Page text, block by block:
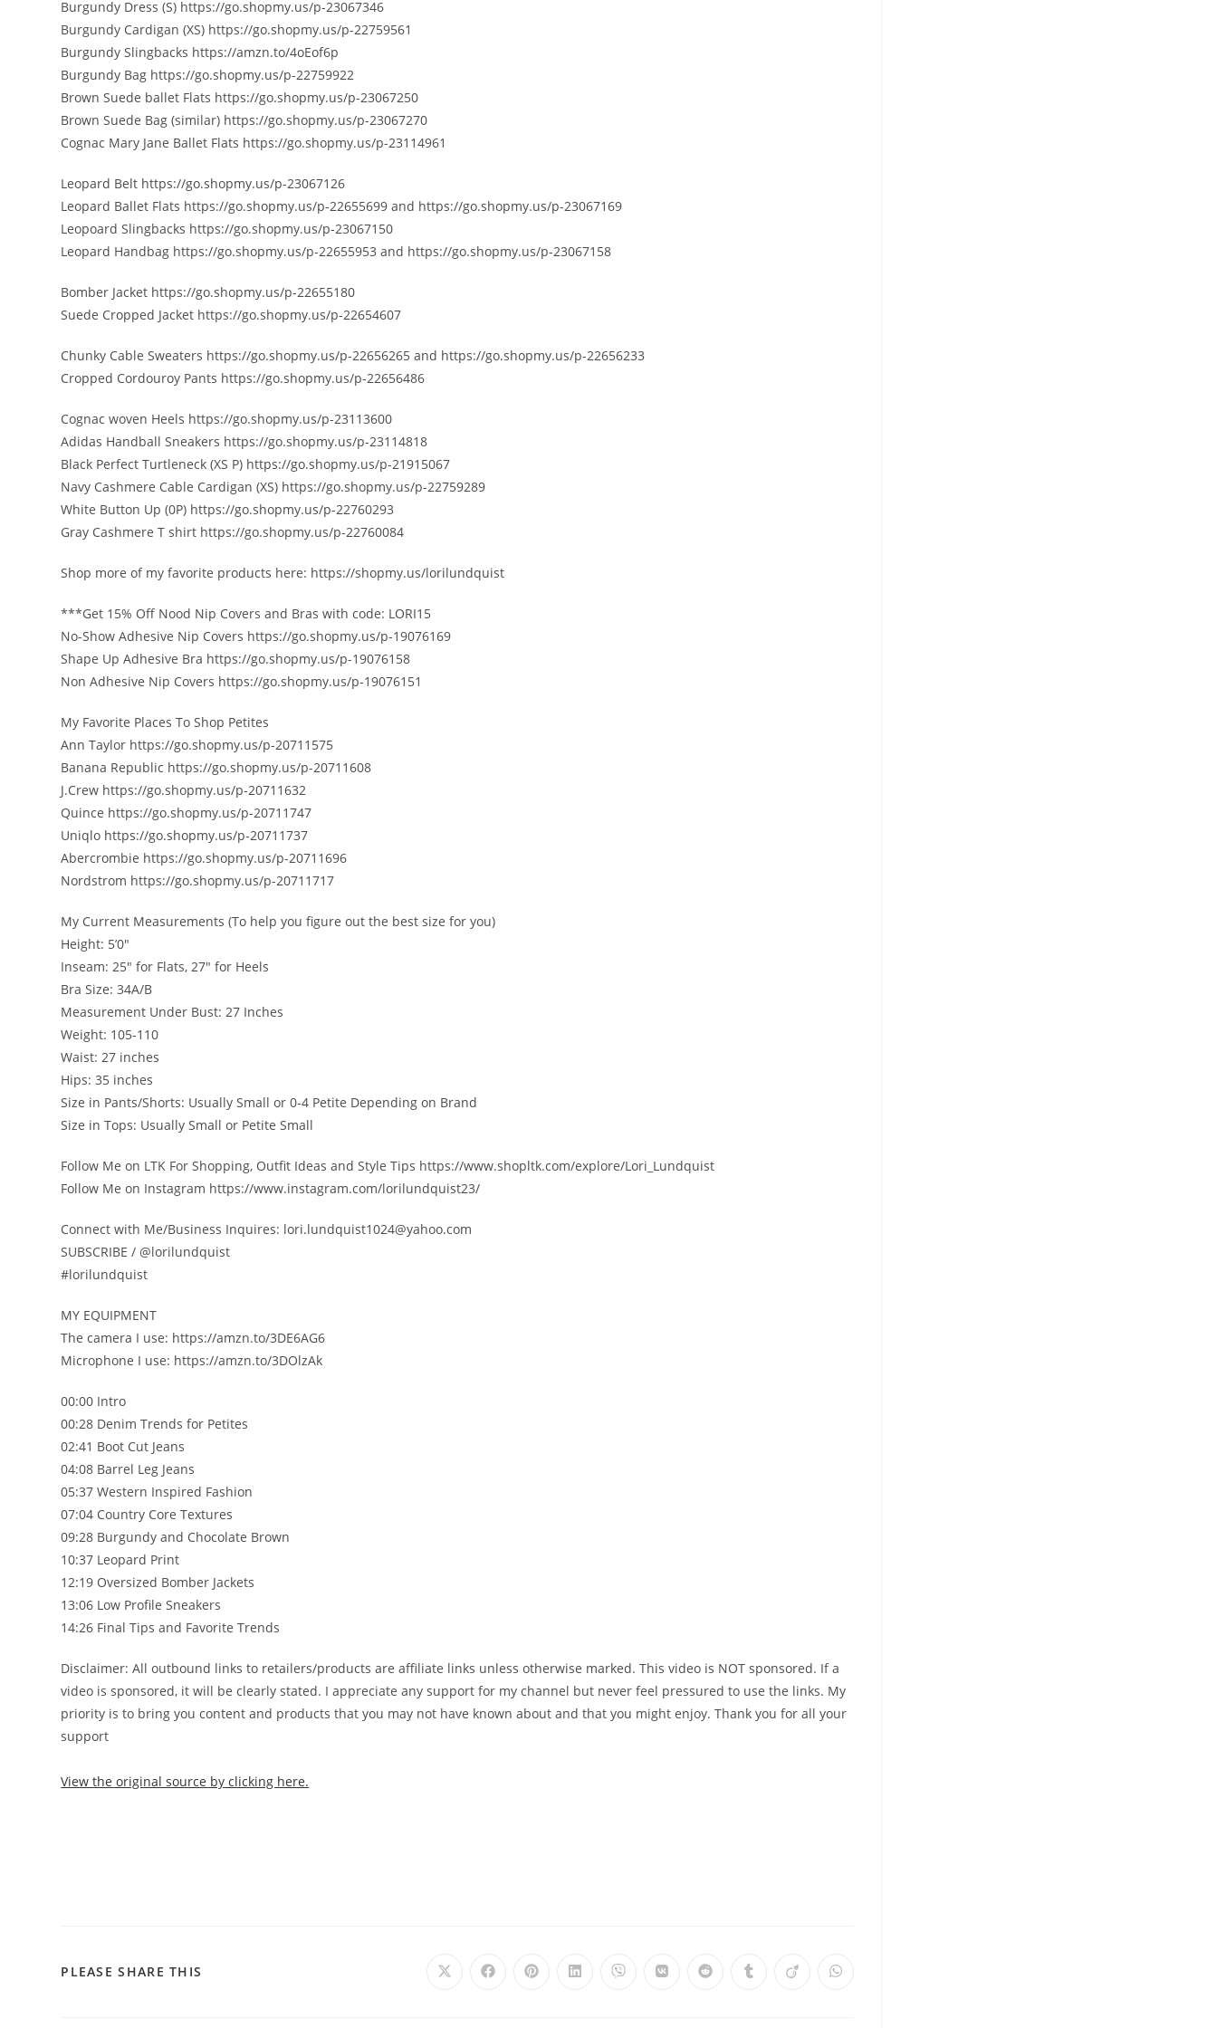
Burgundy Dress (S) https://go.shopmy.us/p-23067346
Burgundy Cardigan (XS) https://go.shopmy.us/p-22759561
Burgundy Slingbacks https://amzn.to/4oEof6p
Burgundy Bag https://go.shopmy.us/p-22759922
Brown Suede ballet Flats https://go.shopmy.us/p-23067250
Brown Suede Bag (similar) https://go.shopmy.us/p-23067270
Cognac Mary Jane Ballet Flats https://go.shopmy.us/p-23114961
Leopard Belt https://go.shopmy.us/p-23067126
Leopard Ballet Flats https://go.shopmy.us/p-22655699 and https://go.shopmy.us/p-23067169
Leopoard Slingbacks https://go.shopmy.us/p-23067150
Leopard Handbag https://go.shopmy.us/p-22655953 and https://go.shopmy.us/p-23067158
Bomber Jacket https://go.shopmy.us/p-22655180
Suede Cropped Jacket https://go.shopmy.us/p-22654607
Chunky Cable Sweaters https://go.shopmy.us/p-22656265 and https://go.shopmy.us/p-22656233
Cropped Cordouroy Pants https://go.shopmy.us/p-22656486
Cognac woven Heels https://go.shopmy.us/p-23113600
Adidas Handball Sneakers https://go.shopmy.us/p-23114818
Black Perfect Turtleneck (XS P) https://go.shopmy.us/p-21915067
Navy Cashmere Cable Cardigan (XS) https://go.shopmy.us/p-22759289
White Button Up (0P) https://go.shopmy.us/p-22760293
Gray Cashmere T shirt https://go.shopmy.us/p-22760084
Shop more of my favorite products here: https://shopmy.us/lorilundquist
***Get 15% Off Nood Nip Covers and Bras with code: LORI15
No-Show Adhesive Nip Covers https://go.shopmy.us/p-19076169
Shape Up Adhesive Bra https://go.shopmy.us/p-19076158
Non Adhesive Nip Covers https://go.shopmy.us/p-19076151
️My Favorite Places To Shop Petites️
Ann Taylor https://go.shopmy.us/p-20711575
Banana Republic https://go.shopmy.us/p-20711608
J.Crew https://go.shopmy.us/p-20711632
Quince https://go.shopmy.us/p-20711747
Uniqlo https://go.shopmy.us/p-20711737
Abercrombie https://go.shopmy.us/p-20711696
Nordstrom https://go.shopmy.us/p-20711717
My Current Measurements (To help you figure out the best size for you)
Height: 5’0″
Inseam: 25″ for Flats, 27″ for Heels
Bra Size: 34A/B
Measurement Under Bust: 27 Inches
Weight: 105-110
Waist: 27 inches
Hips: 35 inches
Size in Pants/Shorts: Usually Small or 0-4 Petite Depending on Brand
Size in Tops: Usually Small or Petite Small
Follow Me on LTK For Shopping, Outfit Ideas and Style Tips https://www.shopltk.com/explore/Lori_Lundquist
Follow Me on Instagram https://www.instagram.com/lorilundquist23/
Connect with Me/Business Inquires: lori.lundquist1024@yahoo.com
SUBSCRIBE / @lorilundquist
#lorilundquist
MY EQUIPMENT
The camera I use: https://amzn.to/3DE6AG6
Microphone I use: https://amzn.to/3DOlzAk
00:00 Intro
00:28 Denim Trends for Petites
02:41 Boot Cut Jeans
04:08 Barrel Leg Jeans
05:37 Western Inspired Fashion
07:04 Country Core Textures
09:28 Burgundy and Chocolate Brown
10:37 Leopard Print
12:19 Oversized Bomber Jackets
13:06 Low Profile Sneakers
14:26 Final Tips and Favorite Trends
️Disclaimer: All outbound links to retailers/products are affiliate links unless otherwise marked. This video is NOT sponsored. If a
video is sponsored, it will be clearly stated. I appreciate any support for my channel but never feel pressured to use the links. My
priority is to bring you content and products that you may not have known about and that you might enjoy. Thank you for all your
support
View the original source by clicking here.
PLEASE SHARE THIS